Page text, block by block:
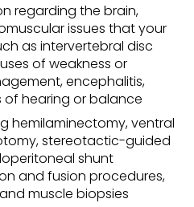
regarding the brain,
issues that your
as intervertebral disc
of weakness or
encephalitis,
of hearing or balance
hemilaminectomy, ventral
stereotactic-guided
shunt
and fusion procedures,
muscle biopsies